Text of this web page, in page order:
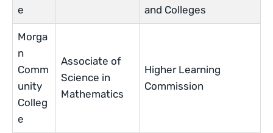
e
and Colleges
Morga
n
Comm
unity
Colleg
e
Associate of
Science in
Mathematics
Higher Learning
Commission